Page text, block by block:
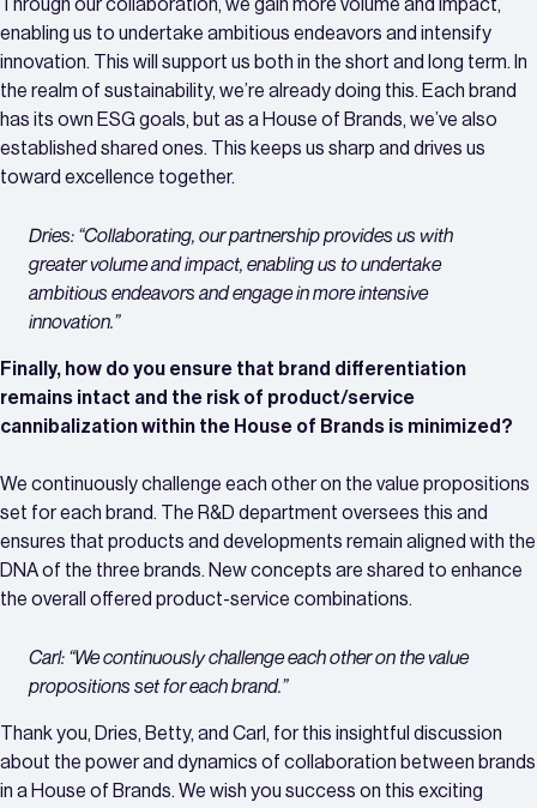
Through our collaboration, we gain more volume and impact,
enabling us to undertake ambitious endeavors and intensify
innovation. This will support us both in the short and long term. In
the realm of sustainability, we’re already doing this. Each brand
has its own ESG goals, but as a House of Brands, we’ve also
established shared ones. This keeps us sharp and drives us
toward excellence together.
Dries: “Collaborating, our partnership provides us with
greater volume and impact, enabling us to undertake
ambitious endeavors and engage in more intensive
innovation.”
Finally, how do you ensure that brand differentiation
remains intact and the risk of product/service
cannibalization within the House of Brands is minimized?
We continuously challenge each other on the value propositions
set for each brand. The R&D department oversees this and
ensures that products and developments remain aligned with the
DNA of the three brands. New concepts are shared to enhance
the overall offered product-service combinations.
Carl: “We continuously challenge each other on the value
propositions set for each brand.”
Thank you, Dries, Betty, and Carl, for this insightful discussion
about the power and dynamics of collaboration between brands
in a House of Brands. We wish you success on this exciting